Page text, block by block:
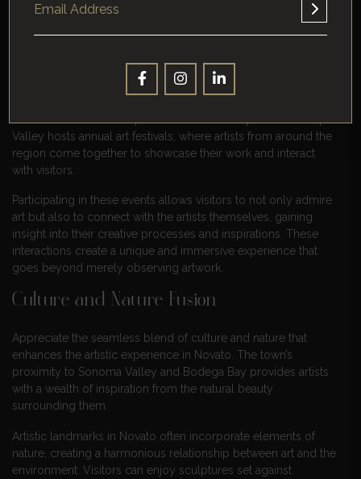
traditional paintings to modern sculptures, there is something
for every art enthusiast to appreciate in this vibrant town.
Community Events
that celebrate artistic expression and creativity. Discover Napa
Valley hosts annual art festivals, where artists from around the
region come together to showcase their work and interact
with visitors.
Participating in these events allows visitors to not only admire
art but also to connect with the artists themselves, gaining
insight into their creative processes and inspirations. These
interactions create a unique and immersive experience that
goes beyond merely observing artwork.
Culture and Nature Fusion
Appreciate the seamless blend of culture and nature that
enhances the artistic experience in Novato. The town’s
proximity to Sonoma Valley and Bodega Bay provides artists
with a wealth of inspiration from the natural beauty
surrounding them.
Artistic landmarks in Novato often incorporate elements of
nature, creating a harmonious relationship between art and the
environment. Visitors can enjoy sculptures set against